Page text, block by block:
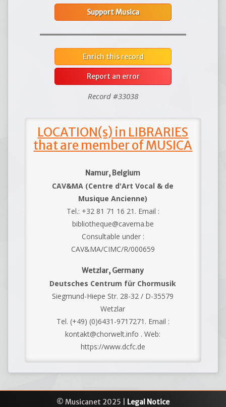
Support Musica
Enrich this record
Report an error
Record #33038
LOCATION(s) in LIBRARIES
that are member of MUSICA
Namur, Belgium
CAV&MA (Centre d'Art Vocal & de
Musique Ancienne)
Tel.: +32 81 71 16 21. Email :
bibliotheque@cavema.be
Consultable under :
CAV&MA/CIMC/R/000659
Wetzlar, Germany
Deutsches Centrum für Chormusik
Siegmund-Hiepe Str. 28-32 / D-35579
Wetzlar
Tel. (+49) (0)6431-9717271. Email :
kontakt@chorwelt.info . Web:
https://www.dcfc.de
© Musicanet 2025 | Legal Notice